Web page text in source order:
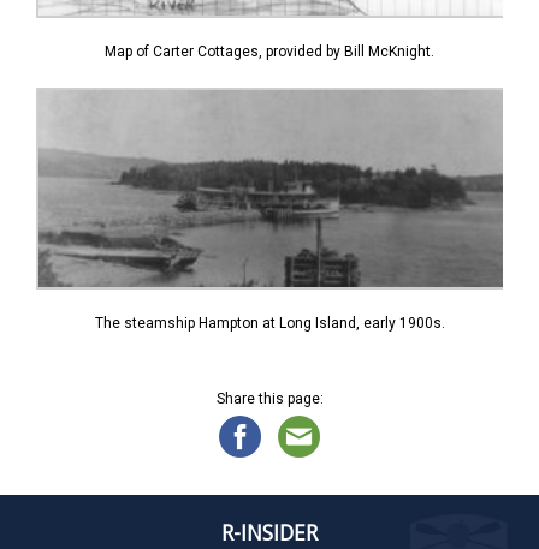
Map of Carter Cottages, provided by Bill McKnight.
The steamship Hampton at Long Island, early 1900s.
Share this page:
R-INSIDER